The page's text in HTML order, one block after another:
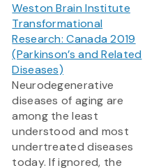
Weston Brain Institute
Transformational
Research: Canada 2019
(Parkinson’s and Related
Diseases)
Neurodegenerative
diseases of aging are
among the least
understood and most
undertreated diseases
today. If ignored, the